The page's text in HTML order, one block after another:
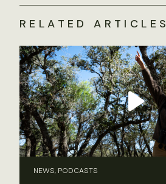
RELATED ARTICLES
NEWS, PODCASTS